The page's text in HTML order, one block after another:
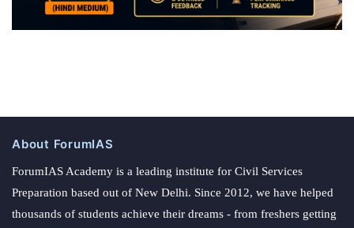
About ForumIAS
ForumIAS Academy is a leading institute for Civil Services
Preparation based out of New Delhi. Since 2012, we have helped
thousands of students achieve their dreams - from freshers getting